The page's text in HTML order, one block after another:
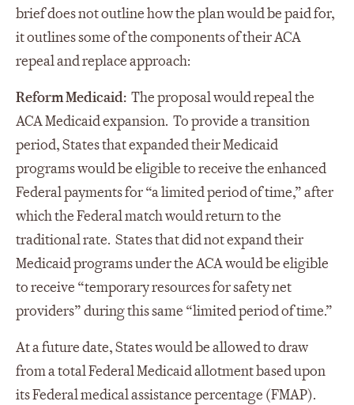
brief does not outline how the plan would be paid for,
it outlines some of the components of their ACA
repeal and replace approach:
Reform Medicaid: The proposal would repeal the
ACA Medicaid expansion. To provide a transition
period, States that expanded their Medicaid
programs would be eligible to receive the enhanced
Federal payments for “a limited period of time,” after
which the Federal match would return to the
traditional rate. States that did not expand their
Medicaid programs under the ACA would be eligible
to receive “temporary resources for safety net
providers” during this same “limited period of time.”
At a future date, States would be allowed to draw
from a total Federal Medicaid allotment based upon
its Federal medical assistance percentage (FMAP).